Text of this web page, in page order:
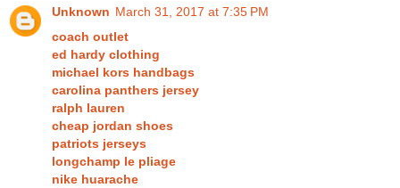
Unknown March 31, 2017 at 7:35 PM
coach outlet
ed hardy clothing
michael kors handbags
carolina panthers jersey
ralph lauren
cheap jordan shoes
patriots jerseys
longchamp le pliage
nike huarache